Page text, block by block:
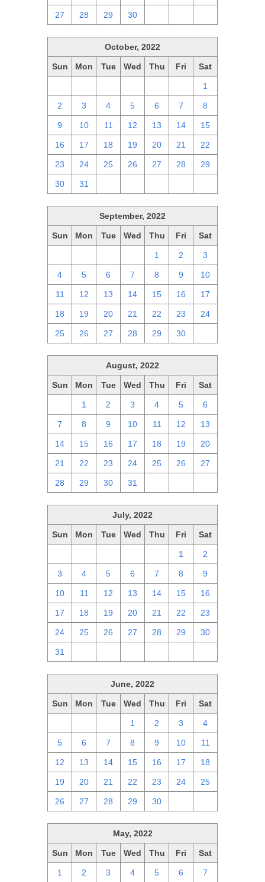
27 28 29 30
October, 2022
Sun Mon Tue Wed Thu Fri Sat
1
2 3 4 5 6 7 8
9 10 11 12 13 14 15
16 17 18 19 20 21 22
23 24 25 26 27 28 29
30 31
September, 2022
Sun Mon Tue Wed Thu Fri Sat
1 2 3
4 5 6 7 8 9 10
11 12 13 14 15 16 17
18 19 20 21 22 23 24
25 26 27 28 29 30
August, 2022
Sun Mon Tue Wed Thu Fri Sat
1 2 3 4 5 6
7 8 9 10 11 12 13
14 15 16 17 18 19 20
21 22 23 24 25 26 27
28 29 30 31
July, 2022
Sun Mon Tue Wed Thu Fri Sat
1 2
3 4 5 6 7 8 9
10 11 12 13 14 15 16
17 18 19 20 21 22 23
24 25 26 27 28 29 30
31
June, 2022
Sun Mon Tue Wed Thu Fri Sat
1 2 3 4
5 6 7 8 9 10 11
12 13 14 15 16 17 18
19 20 21 22 23 24 25
26 27 28 29 30
May, 2022
Sun Mon Tue Wed Thu Fri Sat
1 2 3 4 5 6 7